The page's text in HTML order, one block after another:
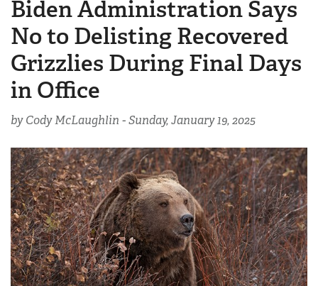
Biden Administration Says
No to Delisting Recovered
Grizzlies During Final Days
in Office
by Cody McLaughlin -Sunday, January 19, 2025